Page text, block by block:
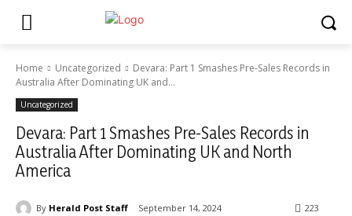
Home Uncategorized
Devara: Part 1 Smashes Pre-Sales Records in
Australia After Dominating UK and...
Uncategorized
Devara: Part 1 Smashes Pre-Sales Records in
Australia After Dominating UK and North
America
By Herald Post Staff September 14, 2024 223